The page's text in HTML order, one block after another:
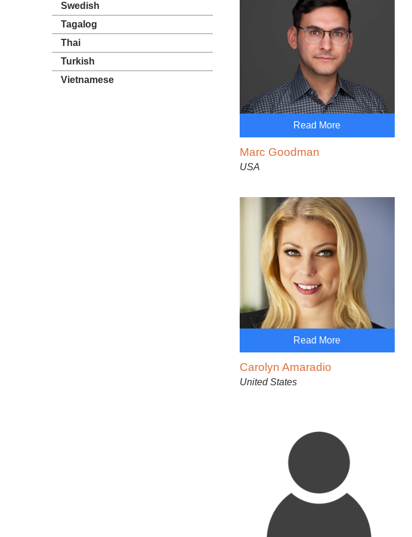
Read More
Marc Goodman
USA
Read More
Carolyn Amaradio
United States
Swedish
Tagalog
Thai
Turkish
Vietnamese